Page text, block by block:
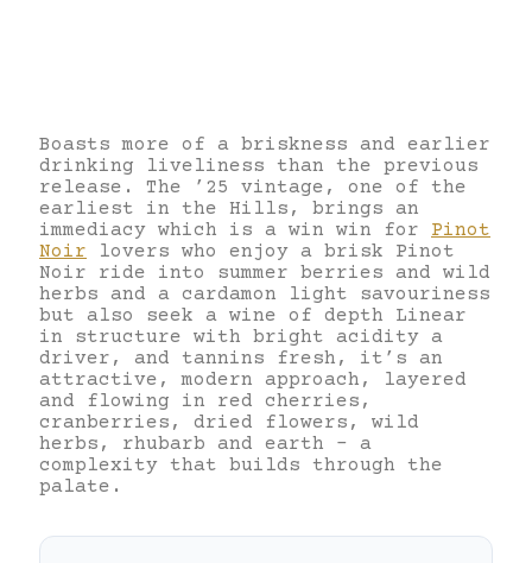
Boasts more of a briskness and earlier
drinking liveliness than the previous
release. The ’25 vintage, one of the
earliest in the Hills, brings an
immediacy which is a win win for Pinot
Noir lovers who enjoy a brisk Pinot
Noir ride into summer berries and wild
herbs and a cardamon light savouriness
but also seek a wine of depth Linear
in structure with bright acidity a
driver, and tannins fresh, it’s an
attractive, modern approach, layered
and flowing in red cherries,
cranberries, dried flowers, wild
herbs, rhubarb and earth – a
complexity that builds through the
palate.